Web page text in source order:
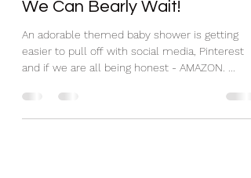
Jan 22, 2023
4 min read
We Can Bearly Wait!
An adorable themed baby shower is getting
and if we are all being honest - AMAZON. ...